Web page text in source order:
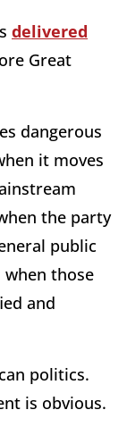
delivered
Great
dangerous
it moves
the party
public
those
and
politics.
is obvious.